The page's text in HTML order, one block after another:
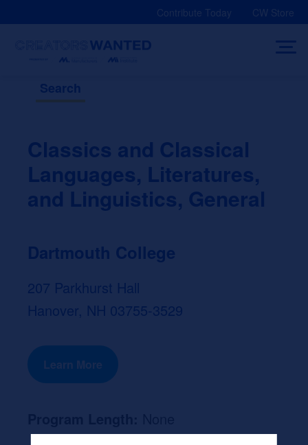
Contribute Today CW Store
Search
Classics and Classical
Languages, Literatures,
and Linguistics, General
Dartmouth College
207 Parkhurst Hall
Hanover, NH 03755-3529
Learn More